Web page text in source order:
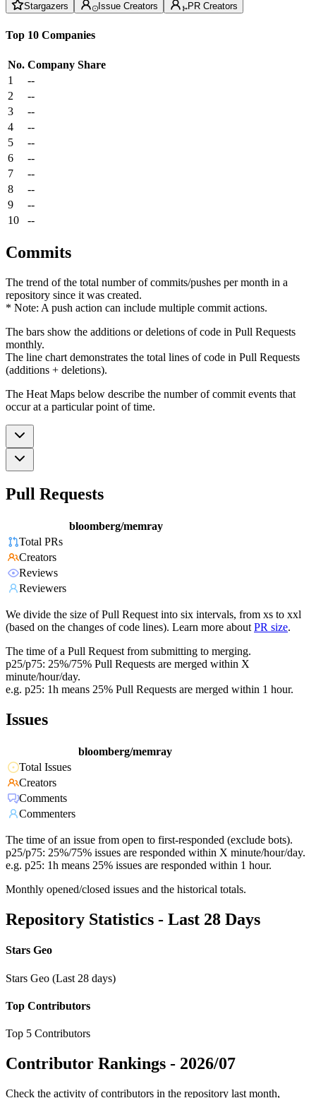
Stargazers Issue Creators PR Creators
Top 10 Companies
No. Company Share
1
--
2
--
3
--
4
--
5
--
6
--
7
--
8
--
9
--
10
--
Commits
The trend of the total number of commits/pushes per month in a
repository since it was created.
* Note: A push action can include multiple commit actions.
The bars show the additions or deletions of code in Pull Requests
monthly.
The line chart demonstrates the total lines of code in Pull Requests
(additions + deletions).
The Heat Maps below describe the number of commit events that
occur at a particular point of time.
Pull Requests
bloomberg/memray
Total PRs
Creators
Reviews
Reviewers
We divide the size of Pull Request into six intervals, from xs to xxl
(based on the changes of code lines). Learn more about PR size.
The time of a Pull Request from submitting to merging.
p25/p75: 25%/75% Pull Requests are merged within X
minute/hour/day.
e.g. p25: 1h means 25% Pull Requests are merged within 1 hour.
Issues
bloomberg/memray
Total Issues
Creators
Comments
Commenters
The time of an issue from open to first-responded (exclude bots).
p25/p75: 25%/75% issues are responded within X minute/hour/day.
e.g. p25: 1h means 25% issues are responded within 1 hour.
Monthly opened/closed issues and the historical totals.
Repository Statistics - Last 28 Days
Stars Geo
Stars Geo (Last 28 days)
Top Contributors
Top 5 Contributors
Contributor Rankings - 2026/07
Check the activity of contributors in the repository last month,